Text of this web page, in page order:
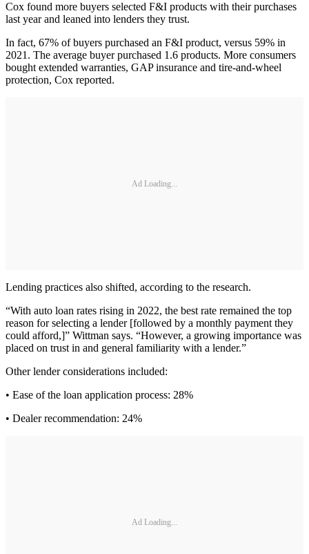
Cox found more buyers selected F&I products with their purchases
last year and leaned into lenders they trust.
In fact, 67% of buyers purchased an F&I product, versus 59% in
2021. The average buyer purchased 1.6 products. More consumers
bought extended warranties, GAP insurance and tire-and-wheel
protection, Cox reported.
Ad Loading...
Lending practices also shifted, according to the research.
“With auto loan rates rising in 2022, the best rate remained the top
reason for selecting a lender [followed by a monthly payment they
could afford,]” Wittman says. “However, a growing importance was
placed on trust in and general familiarity with a lender.”
Other lender considerations included:
• Ease of the loan application process: 28%
• Dealer recommendation: 24%
Ad Loading...